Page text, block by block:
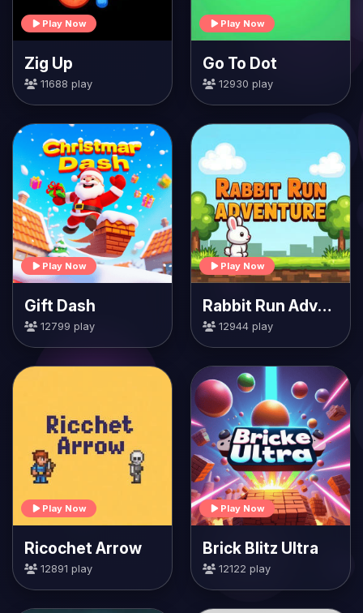
Play Now
Zig Up
11688 play
Play Now
Go To Dot
12930 play
Play Now
Gift Dash
12799 play
Play Now
Rabbit Run Adventure
12944 play
Play Now
Ricochet Arrow
12891 play
Play Now
Brick Blitz Ultra
12122 play